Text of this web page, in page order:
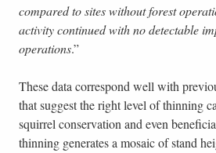
compared to sites without forest
activity continued with no detectable
operations.”
These data correspond well with
that suggest the right level of thinning
squirrel conservation and even
thinning generates a mosaic of stand